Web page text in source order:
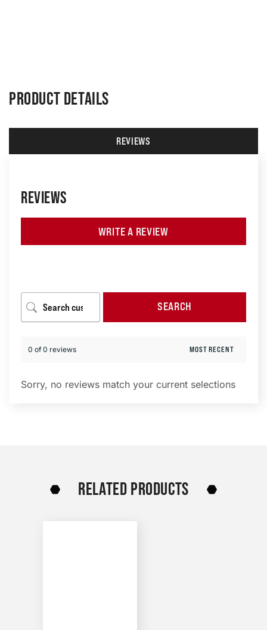
PRODUCT DETAILS
REVIEWS
REVIEWS
WRITE A REVIEW
SEARCH
0 of 0 reviews
Sorry, no reviews match your current selections
RELATED PRODUCTS